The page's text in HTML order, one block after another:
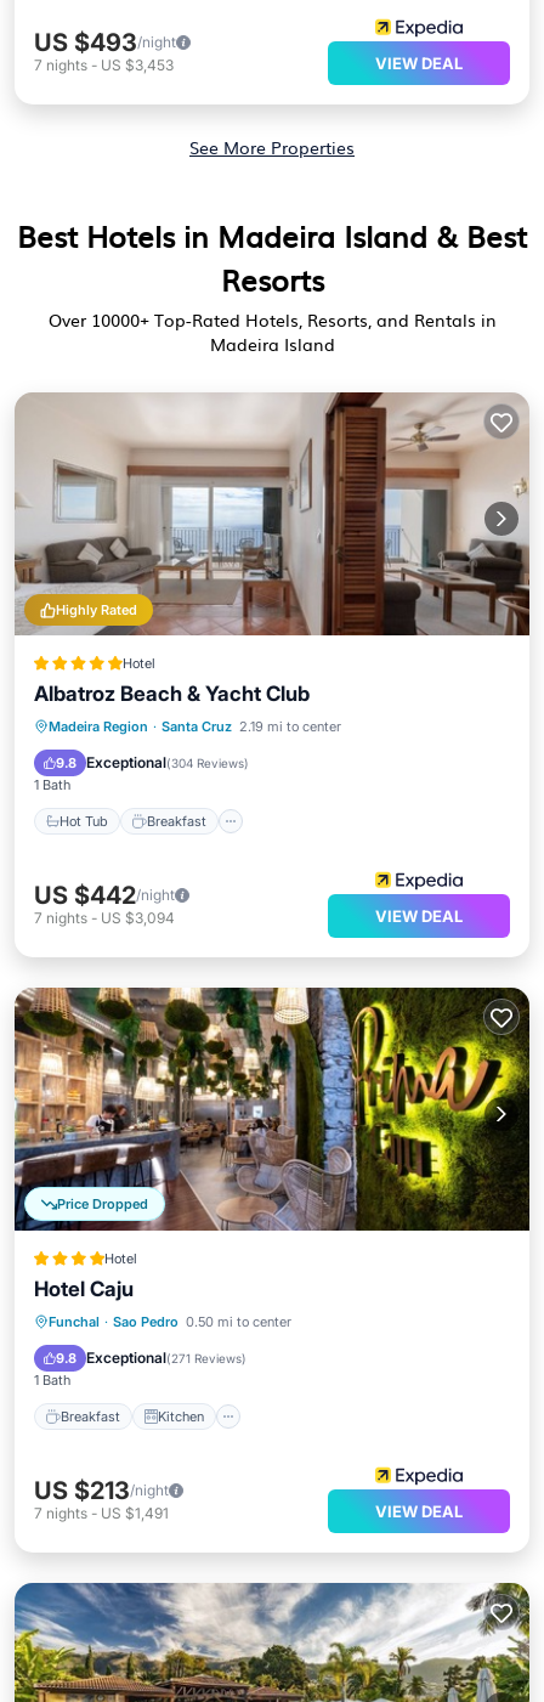
US $493/night
7 nights - US $3,453 VIEW DEAL
See More Properties
Best Hotels in Madeira Island & Best
Resorts
Over 10000+ Top-Rated Hotels, Resorts, and Rentals in
Madeira Island
Highly Rated
Hotel
Albatroz Beach & Yacht Club
Madeira Region · Santa Cruz 2.19 mi to center
9.8 Exceptional(304 Reviews)
1 Bath
Hot Tub Breakfast
Hot Tub Breakfast
Parking
Pool
US $442/night
7 nights - US $3,094 VIEW DEAL
Price Dropped
Hotel
Hotel Caju
Funchal · Sao Pedro 0.50 mi to center
9.8 Exceptional(271 Reviews)
1 Bath
Breakfast Kitchen
Breakfast Kitchen
Internet
US $213/night
7 nights - US $1,491 VIEW DEAL